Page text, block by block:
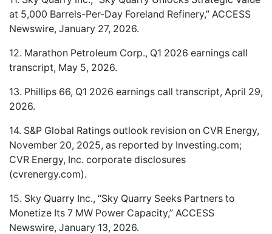
at 5,000 Barrels-Per-Day Foreland Refinery,” ACCESS
Newswire, January 27, 2026.
12. Marathon Petroleum Corp., Q1 2026 earnings call
transcript, May 5, 2026.
13. Phillips 66, Q1 2026 earnings call transcript, April 29,
2026.
14. S&P Global Ratings outlook revision on CVR Energy,
November 20, 2025, as reported by Investing.com;
CVR Energy, Inc. corporate disclosures
(cvrenergy.com).
15. Sky Quarry Inc., “Sky Quarry Seeks Partners to
Monetize Its 7 MW Power Capacity,” ACCESS
Newswire, January 13, 2026.